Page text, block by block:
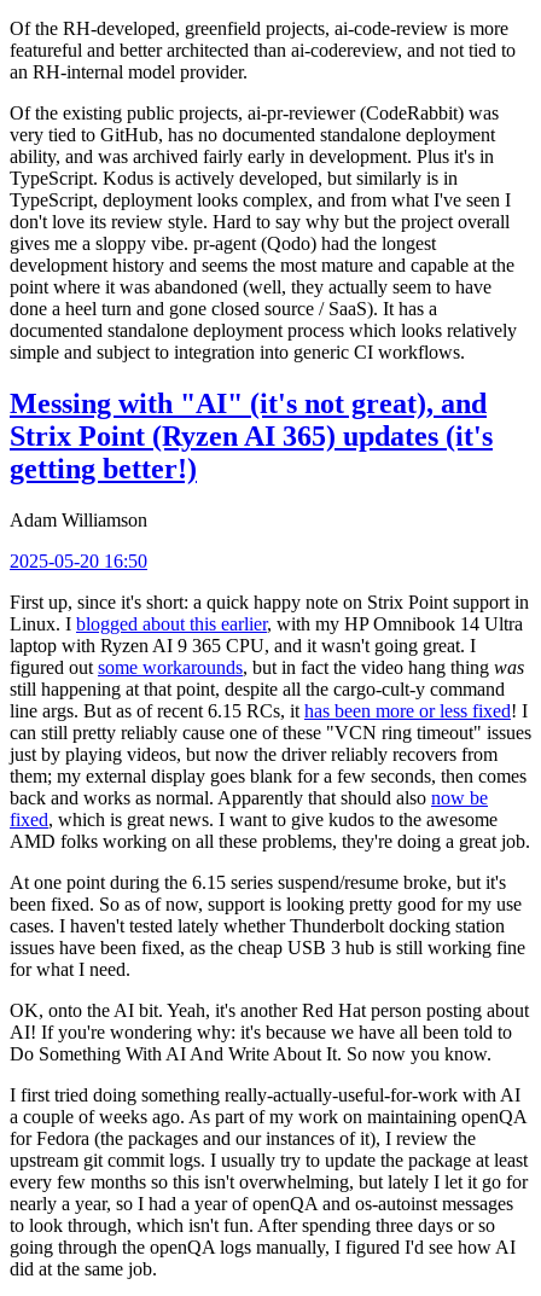
Of the RH-developed, greenfield projects, ai-code-review is more
featureful and better architected than ai-codereview, and not tied to
an RH-internal model provider.
Of the existing public projects, ai-pr-reviewer (CodeRabbit) was
very tied to GitHub, has no documented standalone deployment
ability, and was archived fairly early in development. Plus it's in
TypeScript. Kodus is actively developed, but similarly is in
TypeScript, deployment looks complex, and from what I've seen I
don't love its review style. Hard to say why but the project overall
gives me a sloppy vibe. pr-agent (Qodo) had the longest
development history and seems the most mature and capable at the
point where it was abandoned (well, they actually seem to have
done a heel turn and gone closed source / SaaS). It has a
documented standalone deployment process which looks relatively
simple and subject to integration into generic CI workflows.
Messing with "AI" (it's not great), and
Strix Point (Ryzen AI 365) updates (it's
getting better!)
Adam Williamson
2025-05-20 16:50
First up, since it's short: a quick happy note on Strix Point support in
Linux. I blogged about this earlier, with my HP Omnibook 14 Ultra
laptop with Ryzen AI 9 365 CPU, and it wasn't going great. I
figured out some workarounds, but in fact the video hang thing was
still happening at that point, despite all the cargo-cult-y command
line args. But as of recent 6.15 RCs, it has been more or less fixed! I
can still pretty reliably cause one of these "VCN ring timeout" issues
just by playing videos, but now the driver reliably recovers from
them; my external display goes blank for a few seconds, then comes
back and works as normal. Apparently that should also now be
fixed, which is great news. I want to give kudos to the awesome
AMD folks working on all these problems, they're doing a great job.
At one point during the 6.15 series suspend/resume broke, but it's
been fixed. So as of now, support is looking pretty good for my use
cases. I haven't tested lately whether Thunderbolt docking station
issues have been fixed, as the cheap USB 3 hub is still working fine
for what I need.
OK, onto the AI bit. Yeah, it's another Red Hat person posting about
AI! If you're wondering why: it's because we have all been told to
Do Something With AI And Write About It. So now you know.
I first tried doing something really-actually-useful-for-work with AI
a couple of weeks ago. As part of my work on maintaining openQA
for Fedora (the packages and our instances of it), I review the
upstream git commit logs. I usually try to update the package at least
every few months so this isn't overwhelming, but lately I let it go for
nearly a year, so I had a year of openQA and os-autoinst messages
to look through, which isn't fun. After spending three days or so
going through the openQA logs manually, I figured I'd see how AI
did at the same job.